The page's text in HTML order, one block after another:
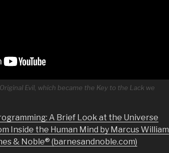
Evil, which became the Key to the Lack we
A Brief Look at the Universe
Inside the Human Mind by Marcus William
& Noble® (barnesandnoble.com)